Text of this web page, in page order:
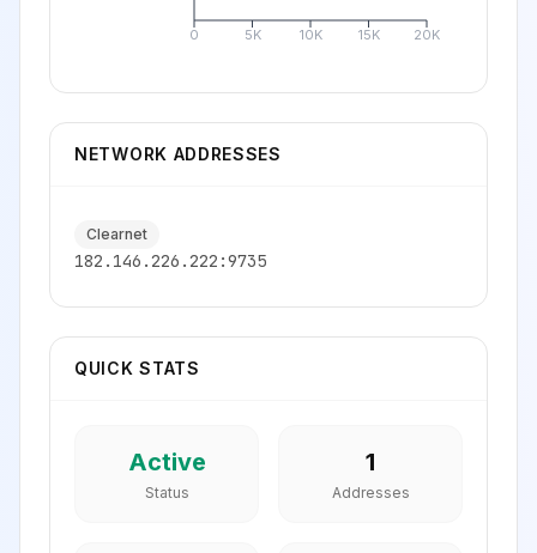
0 5K 10K 15K 20K
NETWORK ADDRESSES
Clearnet
182.146.226.222:9735
QUICK STATS
Active
Status
1
Addresses